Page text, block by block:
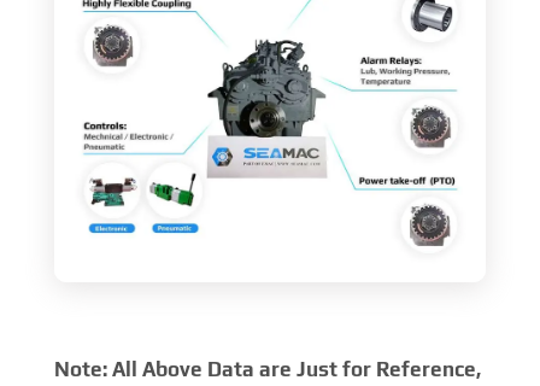
Note: All Above Data are Just for Reference,